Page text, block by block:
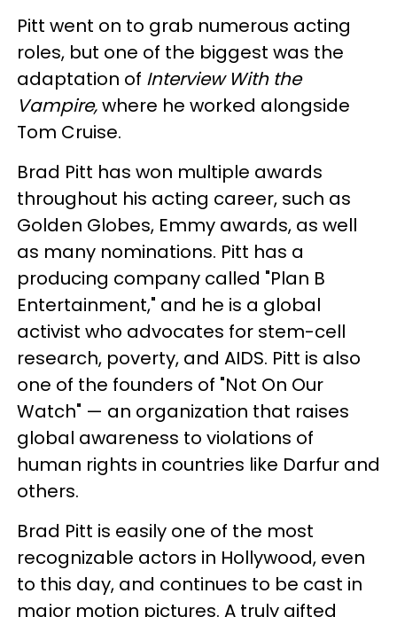
Pitt went on to grab numerous acting
roles, but one of the biggest was the
adaptation of Interview With the
Vampire,where he worked alongside
Tom Cruise.
Brad Pitt has won multiple awards
throughout his acting career, such as
Golden Globes, Emmy awards, as well
as many nominations. Pitt has a
producing company called "Plan B
Entertainment," and he is a global
activist who advocates for stem-cell
research, poverty, and AIDS. Pitt is also
one of the founders of "Not On Our
Watch" — an organization that raises
global awareness to violations of
human rights in countries like Darfur and
others.
Brad Pitt is easily one of the most
recognizable actors in Hollywood, even
to this day, and continues to be cast in
major motion pictures. A truly gifted